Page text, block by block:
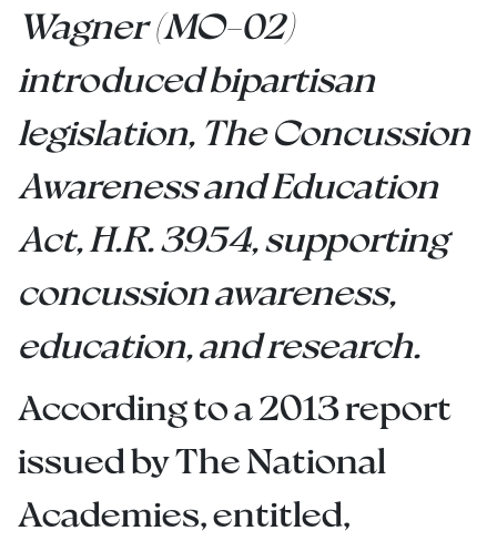
Wagner (MO-02)
introduced bipartisan
legislation, The Concussion
Awareness and Education
Act, H.R. 3954, supporting
concussion awareness,
education, and research.
According to a 2013 report
issued by The National
Academies, entitled,